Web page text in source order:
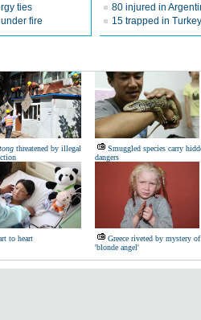
ties
fire
80 injured in
15 trapped in
threatened by illegal
Smuggled species carry
dangers
to heart
Greece riveted by mystery of
'blonde angel'